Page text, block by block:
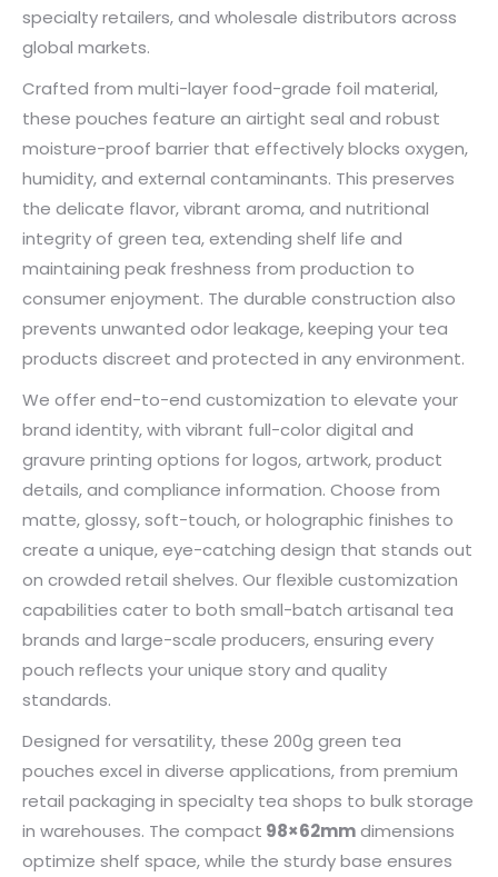
specialty retailers, and wholesale distributors across
global markets.
Crafted from multi-layer food-grade foil material,
these pouches feature an airtight seal and robust
moisture-proof barrier that effectively blocks oxygen,
humidity, and external contaminants. This preserves
the delicate flavor, vibrant aroma, and nutritional
integrity of green tea, extending shelf life and
maintaining peak freshness from production to
consumer enjoyment. The durable construction also
prevents unwanted odor leakage, keeping your tea
products discreet and protected in any environment.
We offer end-to-end customization to elevate your
brand identity, with vibrant full-color digital and
gravure printing options for logos, artwork, product
details, and compliance information. Choose from
matte, glossy, soft-touch, or holographic finishes to
create a unique, eye-catching design that stands out
on crowded retail shelves. Our flexible customization
capabilities cater to both small-batch artisanal tea
brands and large-scale producers, ensuring every
pouch reflects your unique story and quality
standards.
Designed for versatility, these 200g green tea
pouches excel in diverse applications, from premium
retail packaging in specialty tea shops to bulk storage
in warehouses. The compact 98×62mmdimensions
optimize shelf space, while the sturdy base ensures